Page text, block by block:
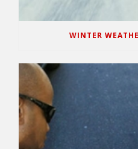
WINTER